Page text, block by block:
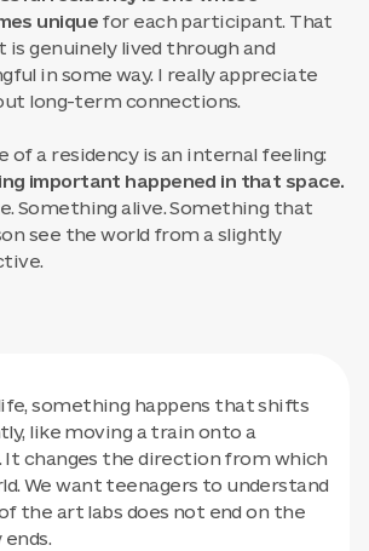
unique for each participant. That
genuinely lived through and
in some way. I really appreciate
long-term connections.
a residency is an internal feeling:
important happened in that space.
Something alive. Something that
see the world from a slightly
something happens that shifts
like moving a train onto a
changes the direction from which
We want teenagers to understand
the art labs does not end on the